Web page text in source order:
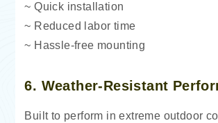
~ Quick installation
~ Reduced labor time
~ Hassle-free mounting
6. Weather-Resistant
Built to perform in extreme outdoor